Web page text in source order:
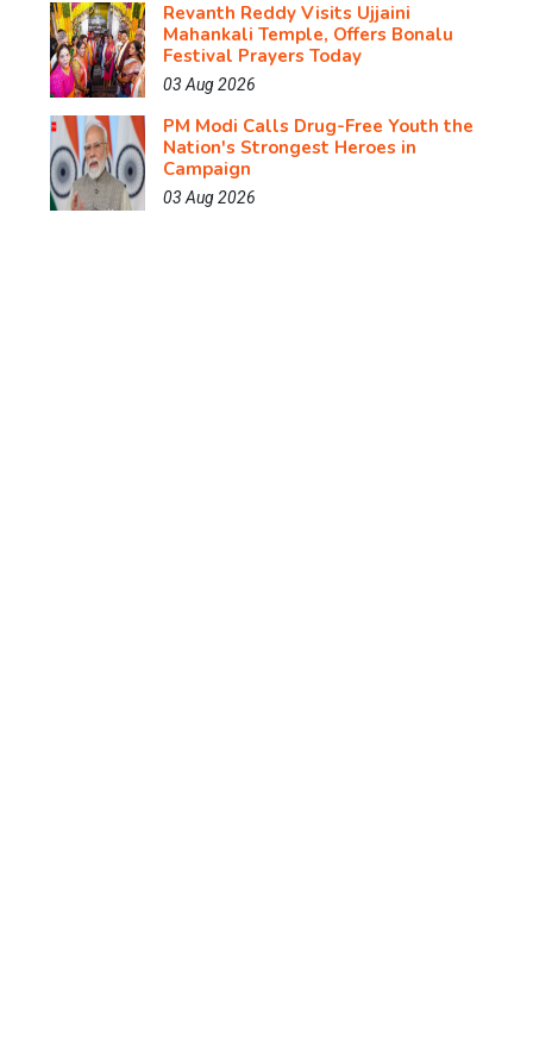
Revanth Reddy Visits Ujjaini
Mahankali Temple, Offers Bonalu
Festival Prayers Today
03 Aug 2026
PM Modi Calls Drug-Free Youth the
Nation's Strongest Heroes in
Campaign
03 Aug 2026